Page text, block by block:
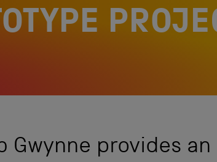
Gwynne provides an